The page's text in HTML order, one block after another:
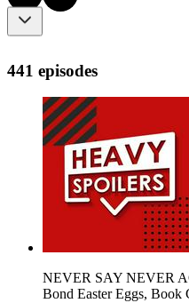
441 episodes
NEVER SAY NEVER
Bond Easter Eggs,